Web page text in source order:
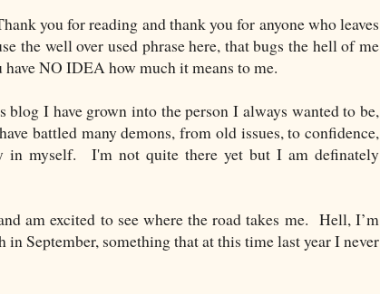
you for reading and thank you for anyone who leaves
the well over used phrase here, that bugs the hell of me
NO IDEA how much it means to me.
I have grown into the person I always wanted to be,
battled many demons, from old issues, to confidence,
in myself. I'm not quite there yet but I am definately
am excited to see where the road takes me. Hell, I’m
September, something that at this time last year I never